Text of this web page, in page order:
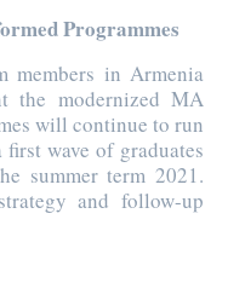
Programmes
members in Armenia
the modernized MA
will continue to run
wave of graduates
summer term 2021.
and follow-up